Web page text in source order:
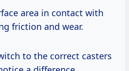
area in contact with
friction and wear.
to the correct casters